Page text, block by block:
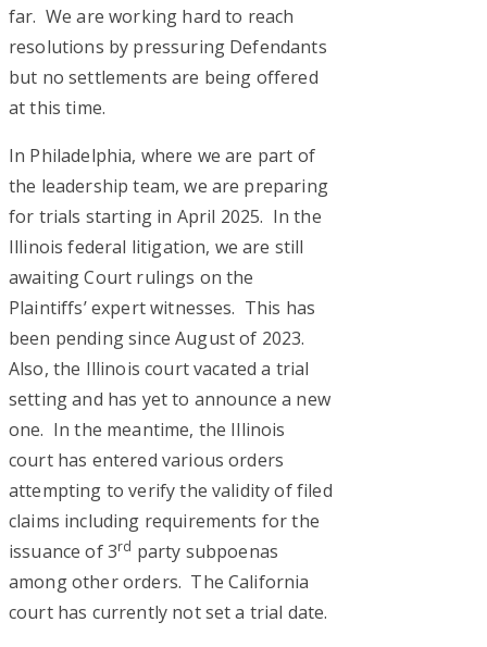
far. We are working hard to reach
resolutions by pressuring Defendants
but no settlements are being offered
at this time.
In Philadelphia, where we are part of
the leadership team, we are preparing
for trials starting in April 2025. In the
Illinois federal litigation, we are still
awaiting Court rulings on the
Plaintiffs’ expert witnesses. This has
been pending since August of 2023.
Also, the Illinois court vacated a trial
setting and has yet to announce a new
one. In the meantime, the Illinois
court has entered various orders
attempting to verify the validity of filed
claims including requirements for the
issuance of 3rd party subpoenas
among other orders. The California
court has currently not set a trial date.